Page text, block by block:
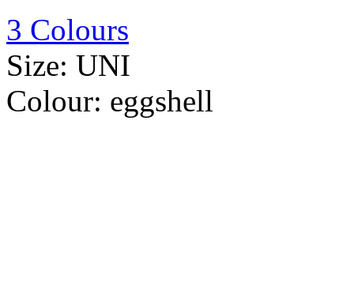
3 Colours
Size: UNI
Colour: eggshell